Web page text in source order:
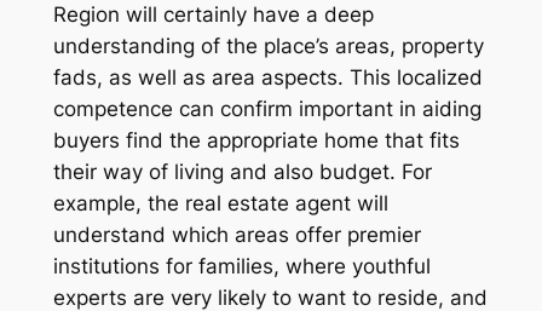
Region will certainly have a deep
understanding of the place’s areas, property
fads, as well as area aspects. This localized
competence can confirm important in aiding
buyers find the appropriate home that fits
their way of living and also budget. For
example, the real estate agent will
understand which areas offer premier
institutions for families, where youthful
experts are very likely to want to reside, and